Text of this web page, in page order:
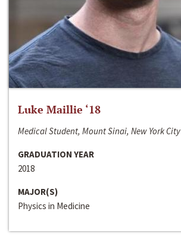
Luke Maillie ‘18
Medical Student, Mount Sinai, New York City
GRADUATION YEAR
2018
MAJOR(S)
Physics in Medicine